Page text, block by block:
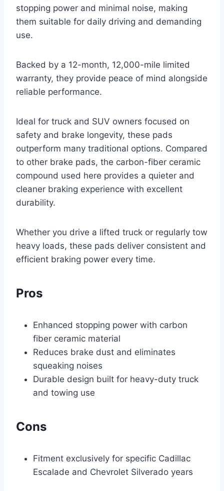
stopping power and minimal noise, making
them suitable for daily driving and demanding
use.
Backed by a 12-month, 12,000-mile limited
warranty, they provide peace of mind alongside
reliable performance.
Ideal for truck and SUV owners focused on
safety and brake longevity, these pads
outperform many traditional options. Compared
to other brake pads, the carbon-fiber ceramic
compound used here provides a quieter and
cleaner braking experience with excellent
durability.
Whether you drive a lifted truck or regularly tow
heavy loads, these pads deliver consistent and
efficient braking power every time.
Pros
Enhanced stopping power with carbon
fiber ceramic material
Reduces brake dust and eliminates
squeaking noises
Durable design built for heavy-duty truck
and towing use
Cons
Fitment exclusively for specific Cadillac
Escalade and Chevrolet Silverado years